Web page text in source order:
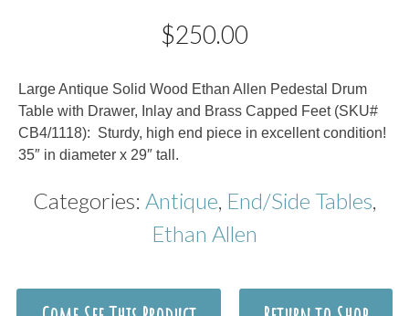
$250.00
Large Antique Solid Wood Ethan Allen Pedestal Drum
Table with Drawer, Inlay and Brass Capped Feet (SKU#
CB4/1118): Sturdy, high end piece in excellent condition!
35″ in diameter x 29″ tall.
Categories: Antique, End/Side Tables,
Ethan Allen